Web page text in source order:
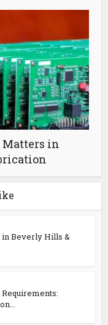
in
in Beverly Hills &